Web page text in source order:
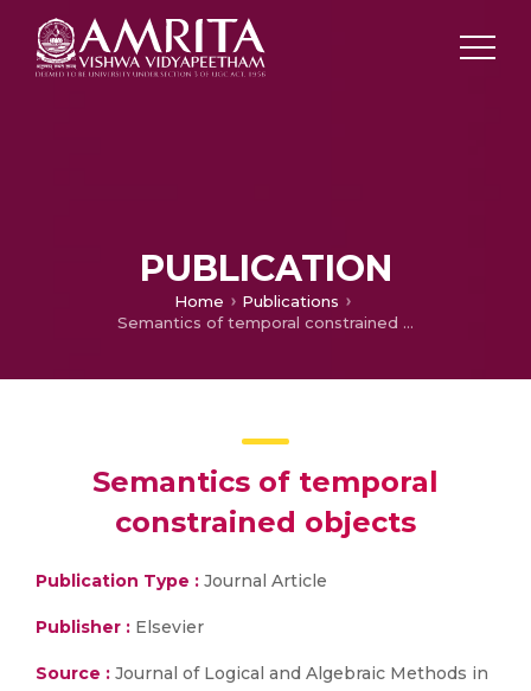
PUBLICATION
Home
Publications
Semantics of temporal constrained objects
Semantics of temporal
constrained objects
Publication Type : Journal Article
Publisher : Elsevier
Source : Journal of Logical and Algebraic Methods in